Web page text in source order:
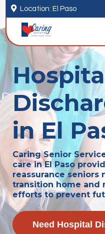
 Location: El Paso
in El
Caring Senior
care in El Paso
reassurance seniors
transition home and
efforts to prevent
Need Hospital